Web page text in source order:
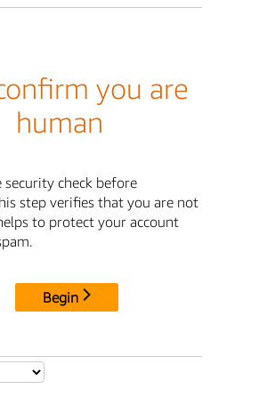
you are
human
security check before
step verifies that you are not
to protect your account
Begin